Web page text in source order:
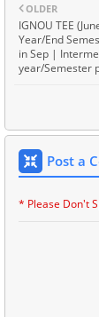
OLDER
IGNOU TEE
Year/End
in Sep |
year/Semester
Post a
* Please Don't